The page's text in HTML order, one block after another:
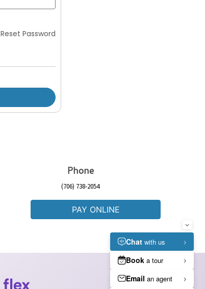
Reset Password
Phone
(706) 738-2054
PAY ONLINE